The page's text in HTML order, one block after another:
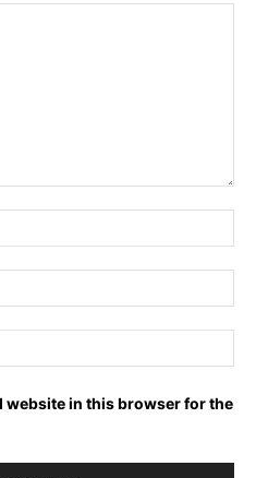
website in this browser for the